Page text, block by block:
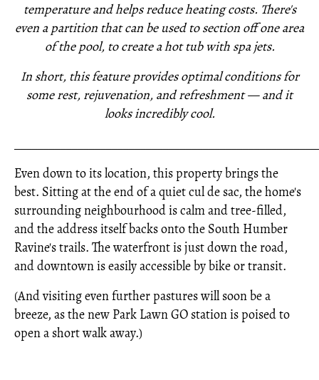
temperature and helps reduce heating costs. There's
even a partition that can be used to section off one area
of the pool, to create a hot tub with spa jets.
In short, this feature provides optimal conditions for
some rest, rejuvenation, and refreshment — and it
looks incredibly cool.
Even down to its location, this property brings the
best. Sitting at the end of a quiet cul de sac, the home's
surrounding neighbourhood is calm and tree-filled,
and the address itself backs onto the South Humber
Ravine's trails. The waterfront is just down the road,
and downtown is easily accessible by bike or transit.
(And visiting even further pastures will soon be a
breeze, as the new Park Lawn GO station is poised to
open a short walk away.)